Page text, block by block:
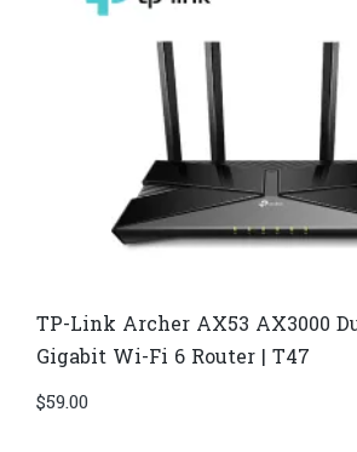
TP-Link Archer AX53 AX3000
Gigabit Wi-Fi 6 Router | T47
$59.00